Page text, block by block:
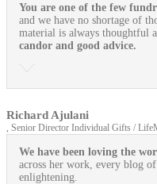
You are one of the few
and we have no shortage of
material is always thoughtful
candor and good advice.
Richard Ajulani
, Senior Director Individual Gifts /
We have been loving the
across her work, every blog
enlightening.